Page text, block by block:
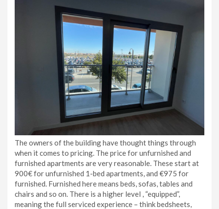
The owners of the building have thought things through
when it comes to pricing. The price for unfurnished and
furnished apartments are very reasonable. These start at
900€ for unfurnished 1-bed apartments, and €975 for
furnished. Furnished here means beds, sofas, tables and
chairs and so on. There is a higher level , “equipped”,
meaning the full serviced experience – think bedsheets,